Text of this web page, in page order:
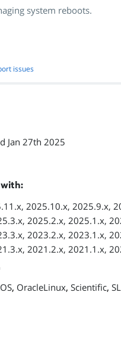
system reboots.
issues
Jan 27th 2025
2025.10.x, 2025.9.x,
2025.2.x, 2025.1.x,
2023.2.x, 2023.1.x,
2021.2.x, 2021.1.x,
, OracleLinux,Scientific,